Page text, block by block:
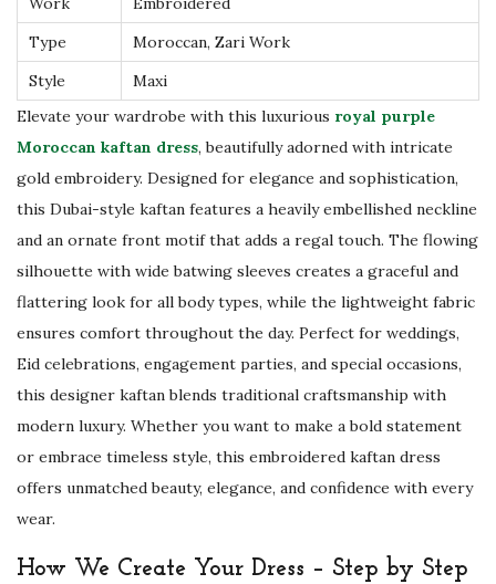
L
u
u
K
Type
Moroccan, Zari Work
Style
Maxi
Elevate your wardrobe with this luxurious royal purple
Moroccan kaftan dress, beautifully adorned with intricate
gold embroidery. Designed for elegance and sophistication,
this Dubai-style kaftan features a heavily embellished neckline
and an ornate front motif that adds a regal touch. The flowing
silhouette with wide batwing sleeves creates a graceful and
flattering look for all body types, while the lightweight fabric
ensures comfort throughout the day. Perfect for weddings,
Eid celebrations, engagement parties, and special occasions,
this designer kaftan blends traditional craftsmanship with
modern luxury. Whether you want to make a bold statement
or embrace timeless style, this embroidered kaftan dress
offers unmatched beauty, elegance, and confidence with every
wear.
How We Create Your Dress – Step by Step